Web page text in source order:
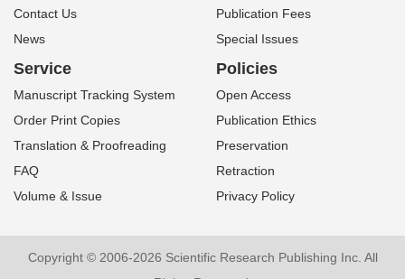
Contact Us
News
Publication Fees
Special Issues
Service
Manuscript Tracking System
Order Print Copies
Translation & Proofreading
FAQ
Volume & Issue
Policies
Open Access
Publication Ethics
Preservation
Retraction
Privacy Policy
Copyright © 2006-2026 Scientific Research Publishing Inc. All